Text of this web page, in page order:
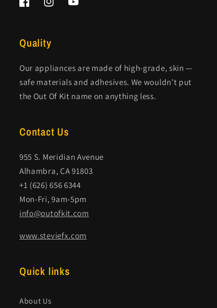
FacebookInstagramYouTube
Quality
Our appliances are made of high-grade, skin —
safe materials and adhesives. We wouldn't put
the Out Of Kit name on anything less.
Contact Us
955 S. Meridian Avenue
Alhambra, CA 91803
+1 (626) 656 6344
Mon-Fri, 9am-5pm
info@outofkit.com
www.steviefx.com
Quick links
About Us